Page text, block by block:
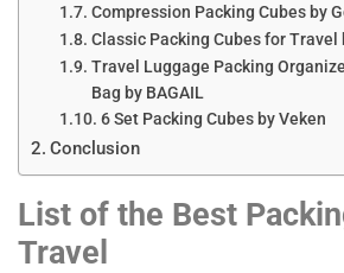
Compression Packing Cubes by
Classic Packing Cubes for Travel
Travel Luggage Packing
Bag by BAGAIL
6 Set Packing Cubes by Veken
Conclusion
List of the Best
Travel